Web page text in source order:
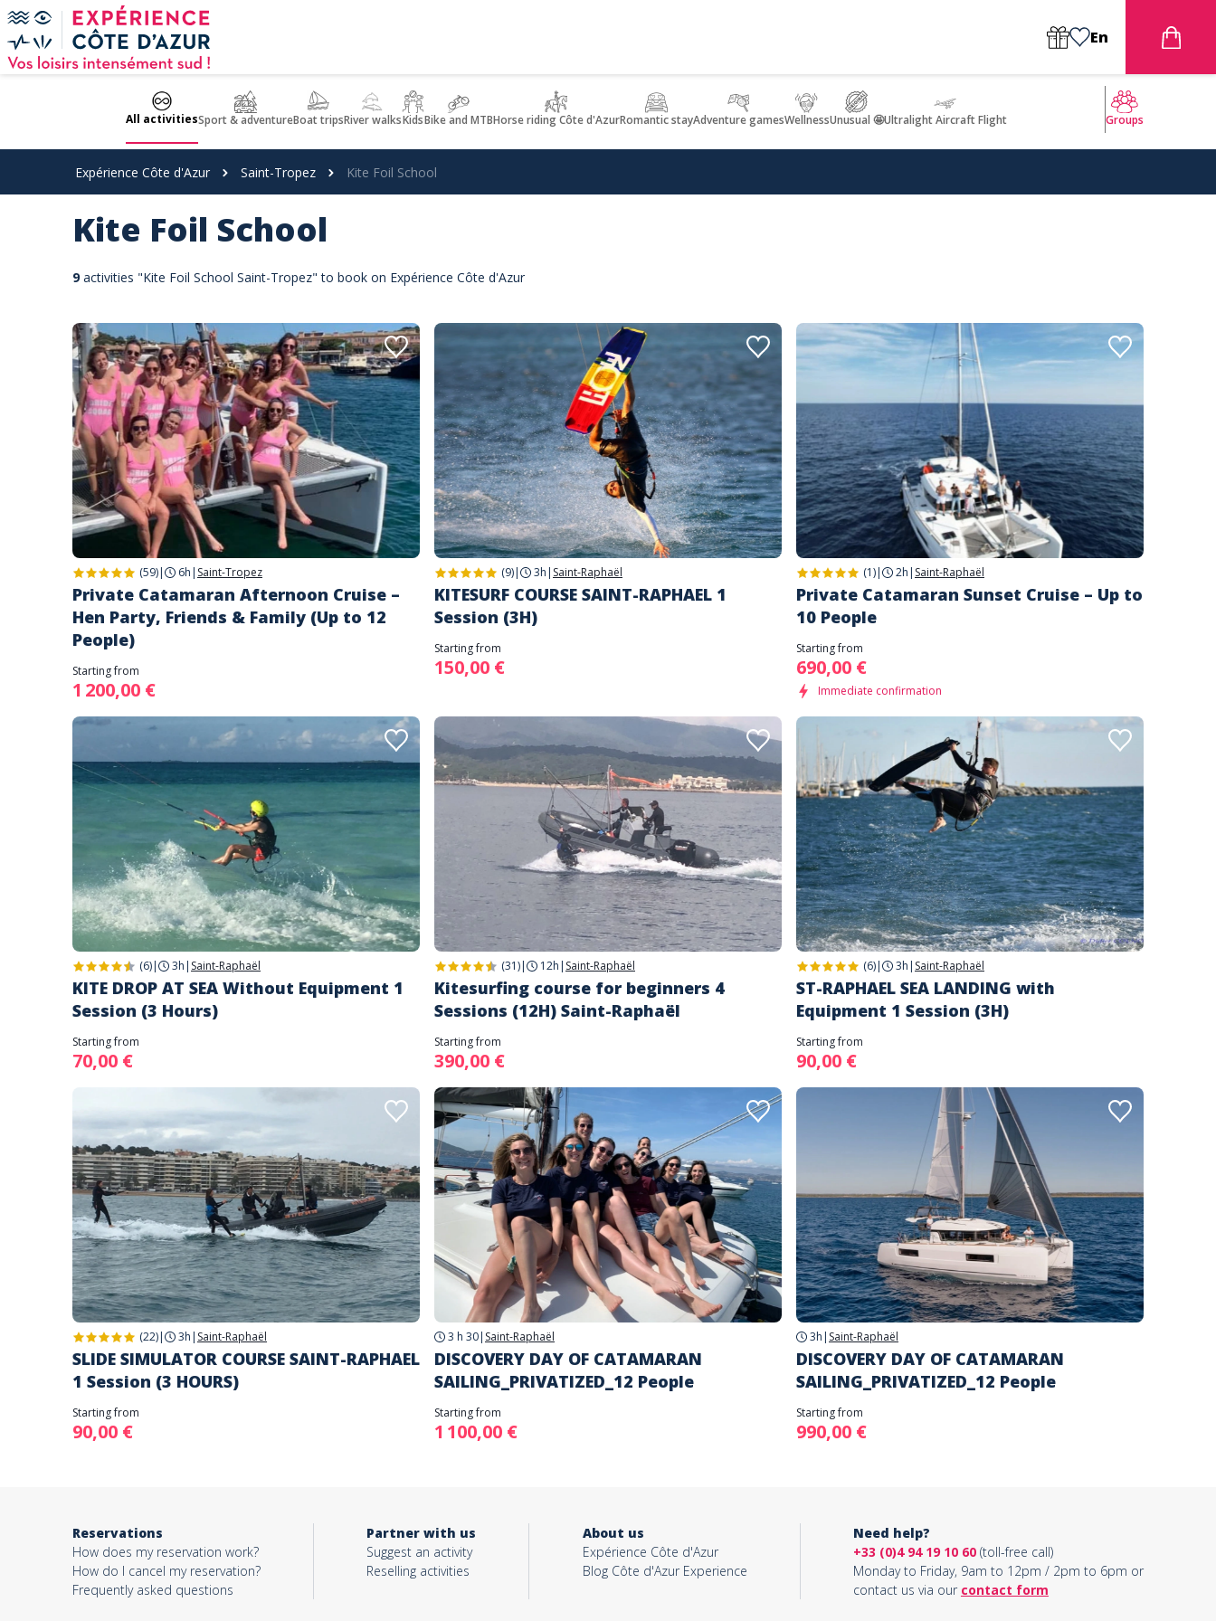
Cookies management panel
En
All activitiesSport & adventureBoat tripsRiver walksKidsBike and MTBHorse riding Côte d'AzurRomantic stayAdventure gamesWellnessUnusual 🤩Ultralight Aircraft Flight Groups
Expérience Côte d'Azur Saint-Tropez Kite Foil School
Kite Foil School
9activities "Kite Foil School Saint-Tropez" to book on Expérience Côte d'Azur
(59)| 6h | Saint-Tropez
Private Catamaran Afternoon Cruise –
Hen Party, Friends & Family (Up to 12
People)
Starting from
1 200,00 €
(9)| 3h | Saint-Raphaël
KITESURF COURSE SAINT-RAPHAEL 1
Session (3H)
Starting from
150,00 €
(1)| 2h | Saint-Raphaël
Private Catamaran Sunset Cruise – Up to
10 People
Starting from
690,00 €
Immediate confirmation
(6)| 3h | Saint-Raphaël
KITE DROP AT SEA Without Equipment 1
Session (3 Hours)
Starting from
70,00 €
(31)| 12h | Saint-Raphaël
Kitesurfing course for beginners 4
Sessions (12H) Saint-Raphaël
Starting from
390,00 €
(6)| 3h | Saint-Raphaël
ST-RAPHAEL SEA LANDING with
Equipment 1 Session (3H)
Starting from
90,00 €
(22)| 3h | Saint-Raphaël
SLIDE SIMULATOR COURSE SAINT-RAPHAEL
1 Session (3 HOURS)
Starting from
90,00 €
3 h 30| Saint-Raphaël
DISCOVERY DAY OF CATAMARAN
SAILING_PRIVATIZED_12 People
Starting from
1 100,00 €
3h | Saint-Raphaël
DISCOVERY DAY OF CATAMARAN
SAILING_PRIVATIZED_12 People
Starting from
990,00 €
Reservations
How does my reservation work?
How do I cancel my reservation?
Frequently asked questions
Partner with us
Suggest an activity
Reselling activities
About us
Expérience Côte d'Azur
Blog Côte d'Azur Experience
Need help?
+33 (0)4 94 19 10 60(toll-free call)
Monday to Friday, 9am to 12pm / 2pm to 6pm or
contact us via our contact form